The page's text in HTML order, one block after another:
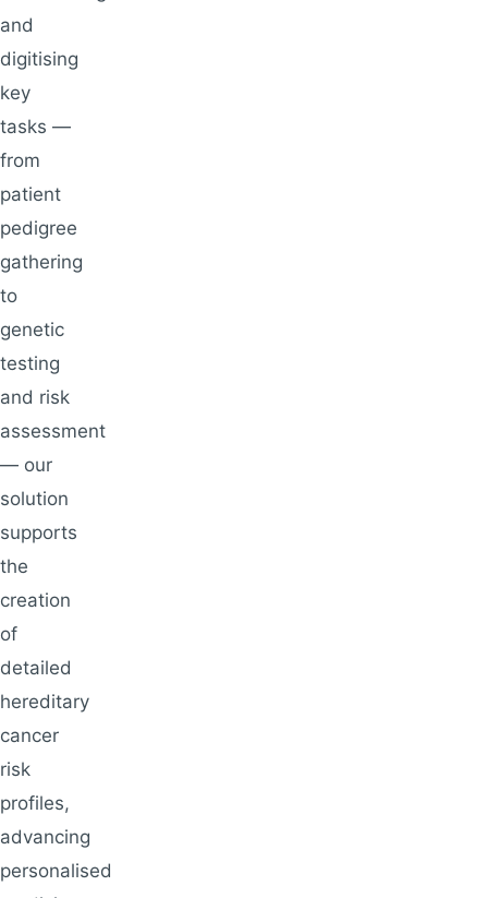
and
digitising
key
tasks —
from
patient
pedigree
gathering
to
genetic
testing
and risk
assessment
— our
solution
supports
the
creation
of
detailed
hereditary
cancer
risk
profiles,
advancing
personalised